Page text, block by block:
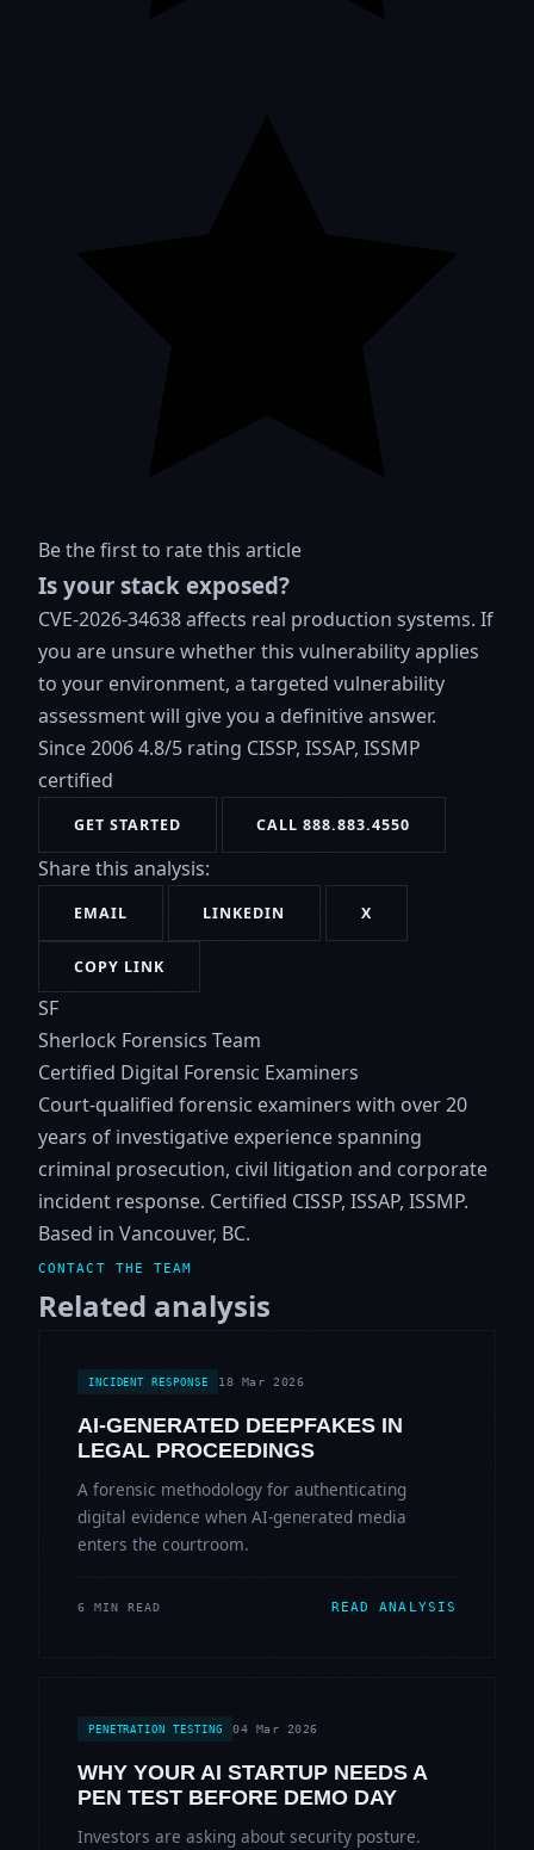
Be the first to rate this article
Is your stack exposed?
CVE-2026-34638 affects real production systems. If
you are unsure whether this vulnerability applies
to your environment, a targeted vulnerability
assessment will give you a definitive answer.
Since 20064.8/5 rating CISSP, ISSAP, ISSMP
certified
GET STARTED CALL 888.883.4550
Share this analysis:
EMAIL LINKEDIN X
COPY LINK
SF
Sherlock Forensics Team
Certified Digital Forensic Examiners
Court-qualified forensic examiners with over 20
years of investigative experience spanning
criminal prosecution, civil litigation and corporate
incident response. Certified CISSP, ISSAP, ISSMP.
Based in Vancouver, BC.
CONTACT THE TEAM
Related analysis
INCIDENT RESPONSE 18 Mar 2026
AI-GENERATED DEEPFAKES IN
LEGAL PROCEEDINGS
A forensic methodology for authenticating
digital evidence when AI-generated media
enters the courtroom.
6 MIN READ READ ANALYSIS
PENETRATION TESTING 04 Mar 2026
WHY YOUR AI STARTUP NEEDS A
PEN TEST BEFORE DEMO DAY
Investors are asking about security posture.